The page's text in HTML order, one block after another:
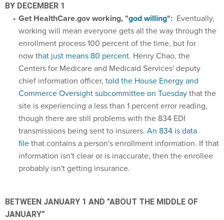
BY DECEMBER 1
Get HealthCare.gov working, "god willing":Eventually,
working will mean everyone gets all the way through the
enrollment process 100 percent of the time, but for
nowthat just means 80 percent. Henry Chao, the
Centers for Medicare and Medicaid Services' deputy
chief information officer, told the House Energy and
Commerce Oversight subcommittee on Tuesdaythat the
site is experiencing a less than 1 percent error reading,
though there are still problems with the 834 EDI
transmissions being sent to insurers. An 834 is data
filethat contains a person's enrollment information. If that
information isn't clear or is inaccurate, then the enrollee
probably isn't getting insurance.
BETWEEN JANUARY 1 AND "ABOUT THE MIDDLE OF
JANUARY”